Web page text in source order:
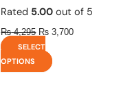
Rated 5.00 out of 5
₨4,295 ₨ 3,700
SELECT
OPTIONS